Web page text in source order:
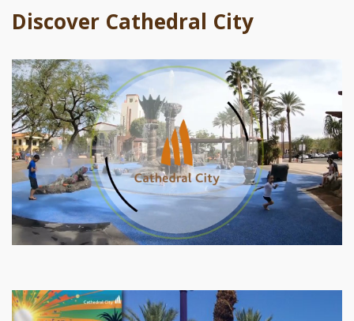
Discover Cathedral City